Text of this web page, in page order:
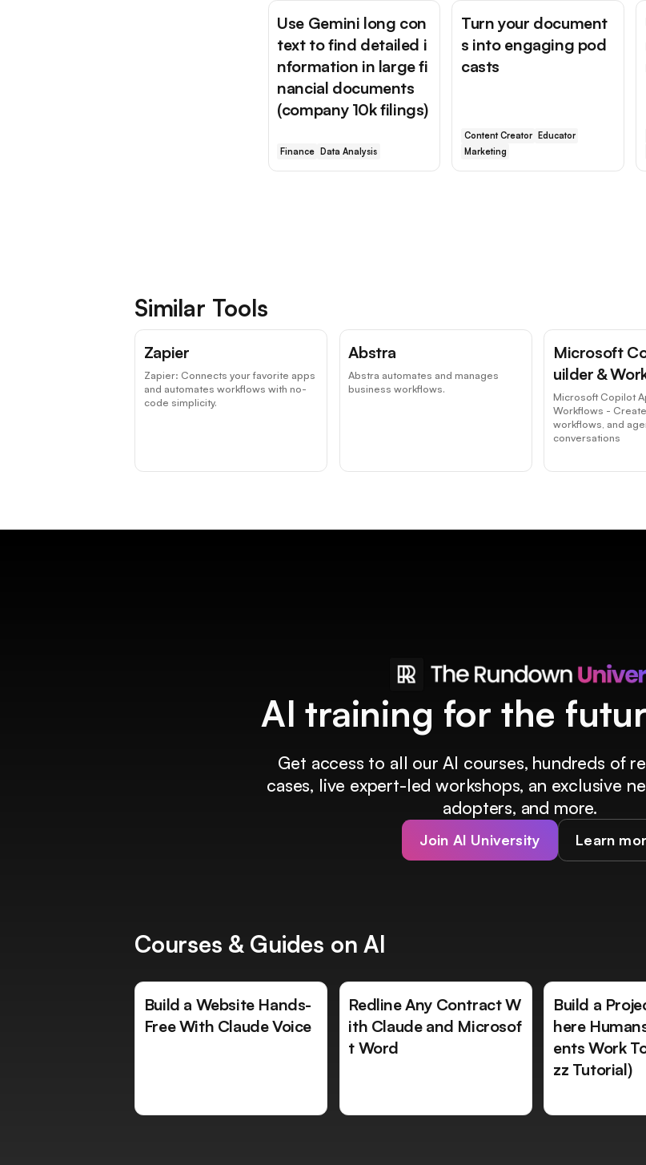
Use Gemini long con
text to find detailed i
nformation in large fi
nancial documents
(company 10k filings)
Finance Data Analysis
Turn your document
s into engaging pod
casts
Content Creator
Educator
Marketing
Similar Tools
Zapier
Zapier: Connects your favorite apps
and automates workflows with no-
code simplicity.
Abstra
Abstra automates and manages
business workflows.
Microsoft
uilder &
Microsoft Copilot
Workflows -
workflows, and
conversations
AI training for the
Get access to all our AI courses, hundreds of
cases, live expert-led workshops, an exclusive
adopters, and more.
Join AI University Learn
Courses & Guides on AI
Build a Website Hands-
Free With Claude Voice
Redline Any Contract W
ith Claude and Microsof
t Word
Build a
here
ents Work
zz Tutorial)